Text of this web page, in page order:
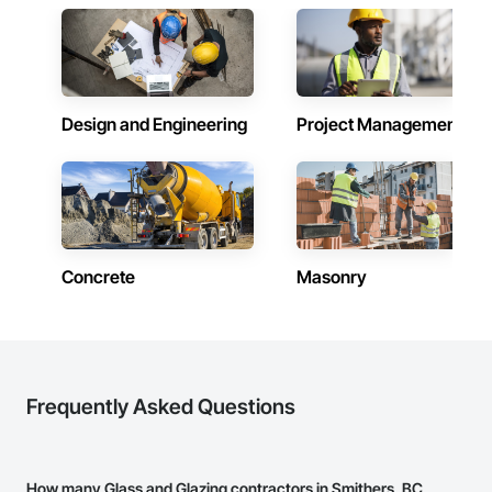
tenant improvements, federal/military work, or regional
commercial builds, Camvie Services is equipped to perform
with precision and consistency.
We take pride in being a problem-solving partner to GCs—
conditions, and ensuring quality that stands the test of time.
effective solutions makes us a trusted subcontracting
resource.
Core Capabilities
Concrete: Foundations, slabs, curbs, sidewalks, trench pour-
backs, pads
Plumbing: Rough-in, waste/vent, fixtures, sawcut/patch
Design and Engineering Project Management
Concrete Masonry
Frequently Asked Questions
How many Glass and Glazing contractors in Smithers, BC